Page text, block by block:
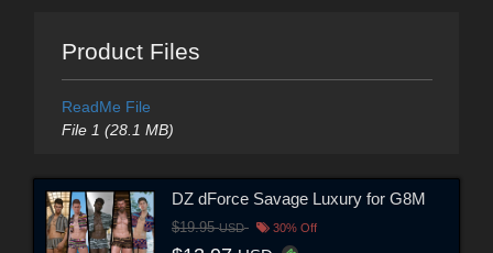
Product Files
ReadMe File
File 1 (28.1 MB)
DZ dForce Savage Luxury for G8M
$19.95USD 30% Off